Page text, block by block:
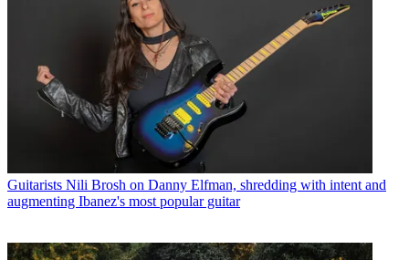
Guitarists Nili Brosh on Danny Elfman, shredding with intent and
augmenting Ibanez's most popular guitar